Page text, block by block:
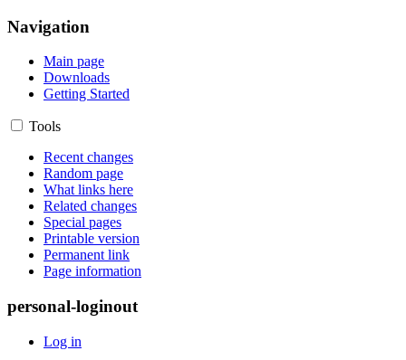
Navigation
Main page
Downloads
Getting Started
Tools
Recent changes
Random page
What links here
Related changes
Special pages
Printable version
Permanent link
Page information
personal-loginout
Log in